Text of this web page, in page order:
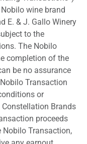
wine brand
E. & J. Gallo Winery
to the
The Nobilo
completion of the
be no assurance
Transaction
or
Brands
proceeds
Transaction,